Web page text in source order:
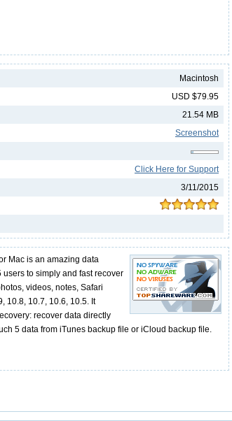
Macintosh
USD $79.95
21.54 MB
Screenshot
Click Here for Support
3/11/2015
Mac is an amazing data
to simply and fast recover
videos, notes, Safari
10.8, 10.7, 10.6, 10.5. It
recover data directly
5 data from iTunes backup file or iCloud backup file.